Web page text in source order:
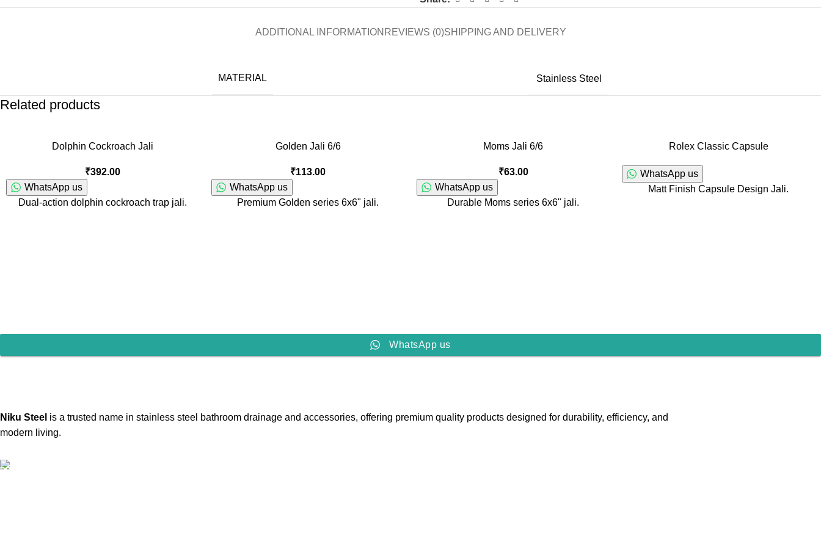
ADDITIONAL INFORMATION REVIEWS (0)SHIPPING AND DELIVERY
MATERIAL Stainless Steel
Related products
Dolphin Cockroach Jali
₹392.00
WhatsApp us
Dual-action dolphin cockroach trap jali.
Golden Jali 6/6
₹113.00
WhatsApp us
Premium Golden series 6x6" jali.
Moms Jali 6/6
₹63.00
WhatsApp us
Durable Moms series 6x6" jali.
Rolex Classic Capsule
WhatsApp us
Matt Finish Capsule Design Jali.
WhatsApp us
Niku Steel is a trusted name in stainless steel bathroom drainage and accessories, offering premium quality products designed for durability, efficiency, and
modern living.